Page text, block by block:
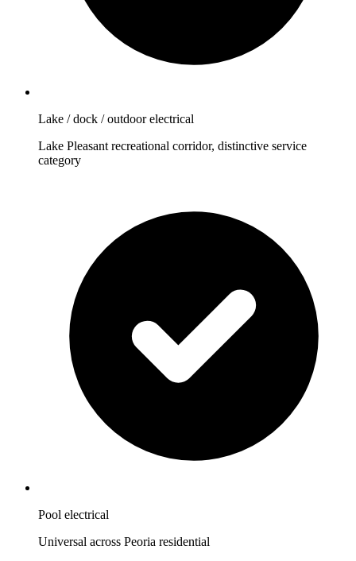
Lake / dock / outdoor electrical
Lake Pleasant recreational corridor, distinctive service
category
Pool electrical
Universal across Peoria residential